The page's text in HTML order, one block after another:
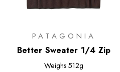
PATAGONIA
Better Sweater 1/4 Zip
Weighs 512g